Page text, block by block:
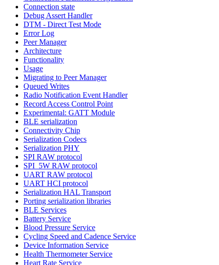
Connection state
Debug Assert Handler
DTM - Direct Test Mode
Error Log
Peer Manager
Architecture
Functionality
Usage
Migrating to Peer Manager
Queued Writes
Radio Notification Event Handler
Record Access Control Point
Experimental: GATT Module
BLE serialization
Connectivity Chip
Serialization Codecs
Serialization PHY
SPI RAW protocol
SPI_5W RAW protocol
UART RAW protocol
UART HCI protocol
Serialization HAL Transport
Porting serialization libraries
BLE Services
Battery Service
Blood Pressure Service
Cycling Speed and Cadence Service
Device Information Service
Health Thermometer Service
Heart Rate Service